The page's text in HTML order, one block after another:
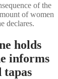
of the
of women
declares.
holds
informs
tapas